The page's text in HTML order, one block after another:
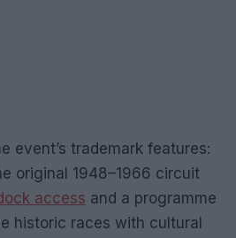
event’s trademark features:
original 1948–1966 circuit
access and a programme
historic races with cultural